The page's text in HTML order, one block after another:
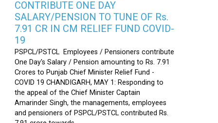
CONTRIBUTE ONE DAY
SALARY/PENSION TO TUNE OF Rs.
7.91 CR IN CM RELIEF FUND COVID-
19
PSPCL/PSTCL Employees / Pensioners contribute
One Day's Salary / Pension amounting to Rs. 7.91
Crores to Punjab Chief Minister Relief Fund -
COVID 19 CHANDIGARH, MAY 1: Responding to
the appeal of the Chief Minister Captain
Amarinder Singh, the managements, employees
and pensioners of PSPCL/PSTCL contributed Rs.